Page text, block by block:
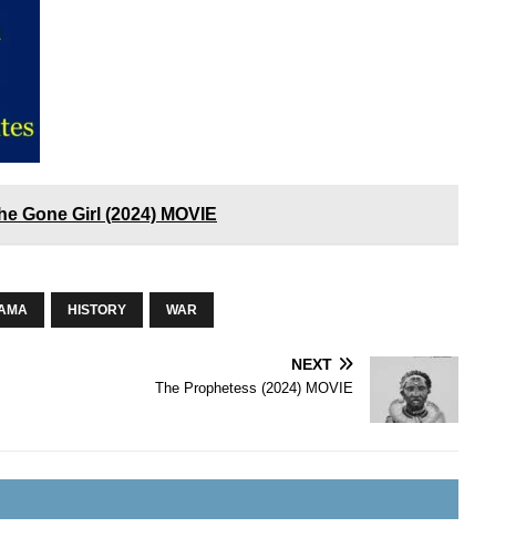
Gone Girl (2024) MOVIE
HISTORY WAR
NEXT
The Prophetess (2024) MOVIE